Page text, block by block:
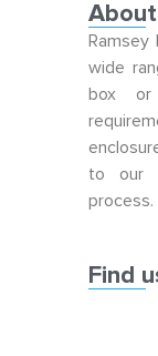
wide
box or
to our
process.
Find